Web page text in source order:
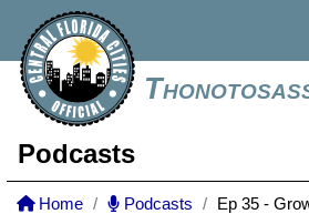
Podcasts
Home Podcasts Ep 35 -